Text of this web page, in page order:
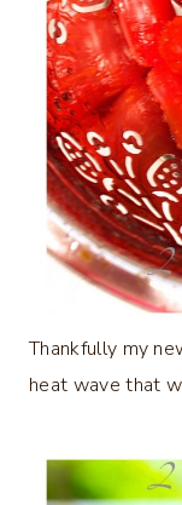
Thankfully my
heat wave that